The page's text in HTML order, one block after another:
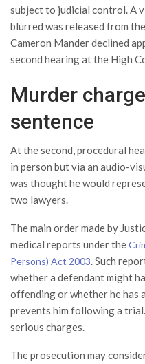
subject to judicial control. A
blurred was released from
Cameron Mander declined
second hearing at the High
Murder
sentence
At the second, procedural
in person but via an audio-
was thought he would
two lawyers.
The main order made by
medical reports under the
Persons) Act 2003. Such
whether a defendant might
offending or whether he has
prevents him following a
serious charges.
The prosecution may